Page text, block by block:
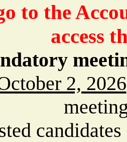
to the
access
2, 2026